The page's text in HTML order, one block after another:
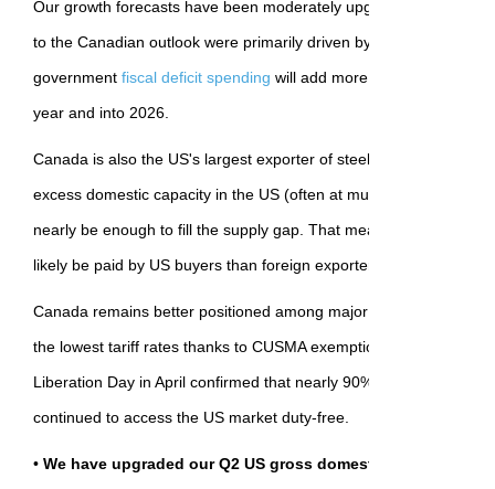
Our growth forecasts have been moderately upgraded for the US
to the Canadian outlook were primarily driven by an increasing
government fiscal deficit spending will add more significantly to
year and into 2026.
Canada is also the US's largest exporter of steel and aluminum
excess domestic capacity in the US (often at much higher costs)
nearly be enough to fill the supply gap. That means the cost of
likely be paid by US buyers than foreign exporters (like Canada).
Canada remains better positioned among major U.S. trade
the lowest tariff rates thanks to CUSMA exemptions. The first
Liberation Day in April confirmed that nearly 90% of Canadian
continued to access the US market duty-free.
• We have upgraded our Q2 US gross domestic product